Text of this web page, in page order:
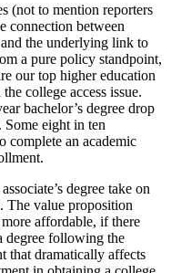
(not to mention reporters
connection between
the underlying link to
a pure policy standpoint,
our top higher education
college access issue.
bachelor’s degree drop
eight in ten
complete an academic
degree take on
The value proposition
affordable, if there
degree following the
that dramatically affects